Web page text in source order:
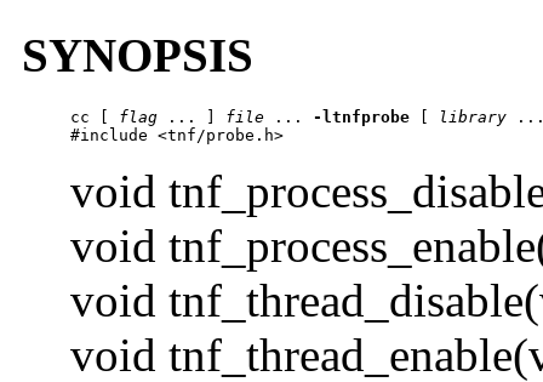
SYNOPSIS
cc flag ... ] file ... -ltnfprobe library
#include <tnf/probe.h>
void
void
void
void